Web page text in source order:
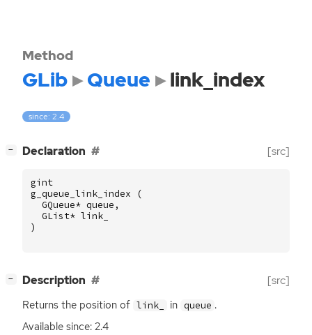
Method
GLib Queue link_index
since: 2.4
− Declaration [src]
gint
g_queue_link_index
(
GQueue* queue ,
GList* link_
)
− Description [src]
Returns the position of link_ in queue .
Available since: 2.4